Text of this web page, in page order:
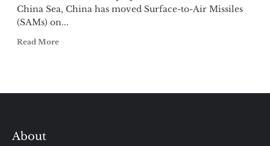
China Sea, China has moved Surface-to-Air Missiles
(SAMs) on...
Read More
About